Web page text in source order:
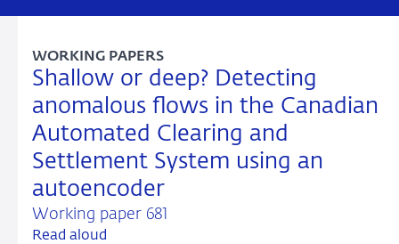
Shallow or deep? Detecting
anomalous flows in the Canadian
Automated Clearing and
Settlement System using an
autoencoder
Working paper 681
WORKING PAPERS
Read aloud